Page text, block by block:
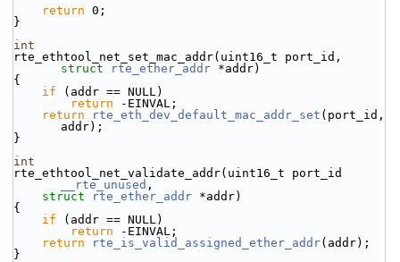
return 0;
}
int
struct
rte_ether_addr *addr)
{
if (addr == NULL)
return -EINVAL;
return
rte_eth_dev_default_mac_addr_set (port_id,
addr);
}
int
__rte_unused ,
struct
rte_ether_addr *addr)
{
if (addr == NULL)
return -EINVAL;
return
rte_is_valid_assigned_ether_addr(addr);
}